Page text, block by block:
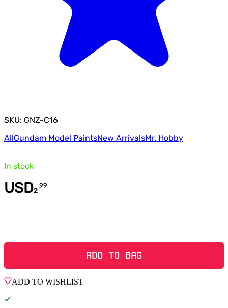
SKU: GNZ-C16
AllGundam Model PaintsNew ArrivalsMr. Hobby
In stock
USD2
.99
ADD TO BAG
ADD TO WISHLIST